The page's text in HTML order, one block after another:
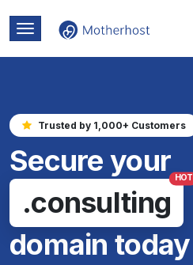
Trusted by 1,000+ Customers
Secure your
.consulting
HOT
domain today